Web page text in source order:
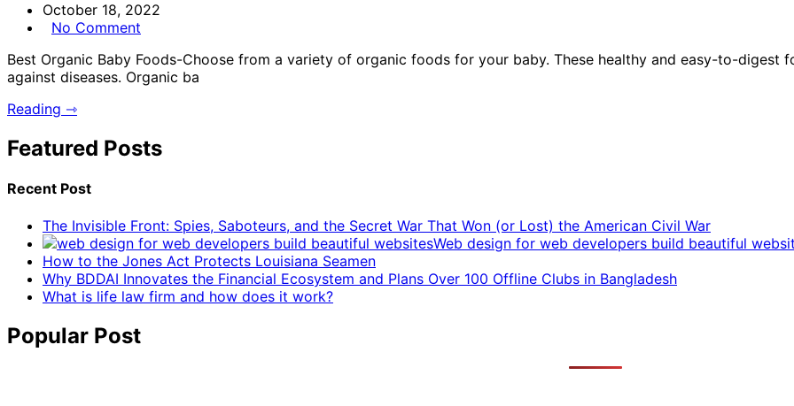
October 18, 2022
No Comment
Best Organic Baby Foods-Choose from a variety of organic foods for your baby. These healthy and easy-to-digest
against diseases. Organic ba
Reading ⇾
Featured Posts
Recent Post
The Invisible Front: Spies, Saboteurs, and the Secret War That Won (or Lost) the American Civil War
Web design for web developers build beautiful
How to the Jones Act Protects Louisiana Seamen
Why BDDAI Innovates the Financial Ecosystem and Plans Over 100 Offline Clubs in Bangladesh
What is life law firm and how does it work?
Popular Post